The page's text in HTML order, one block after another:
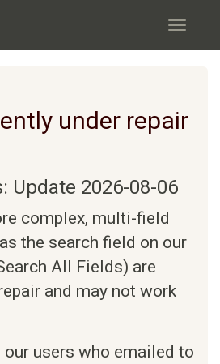
Toggle
under repair
Update 2026-08-06
complex, multi-field
the search field on our
All Fields) are
and may not work
users who emailed to